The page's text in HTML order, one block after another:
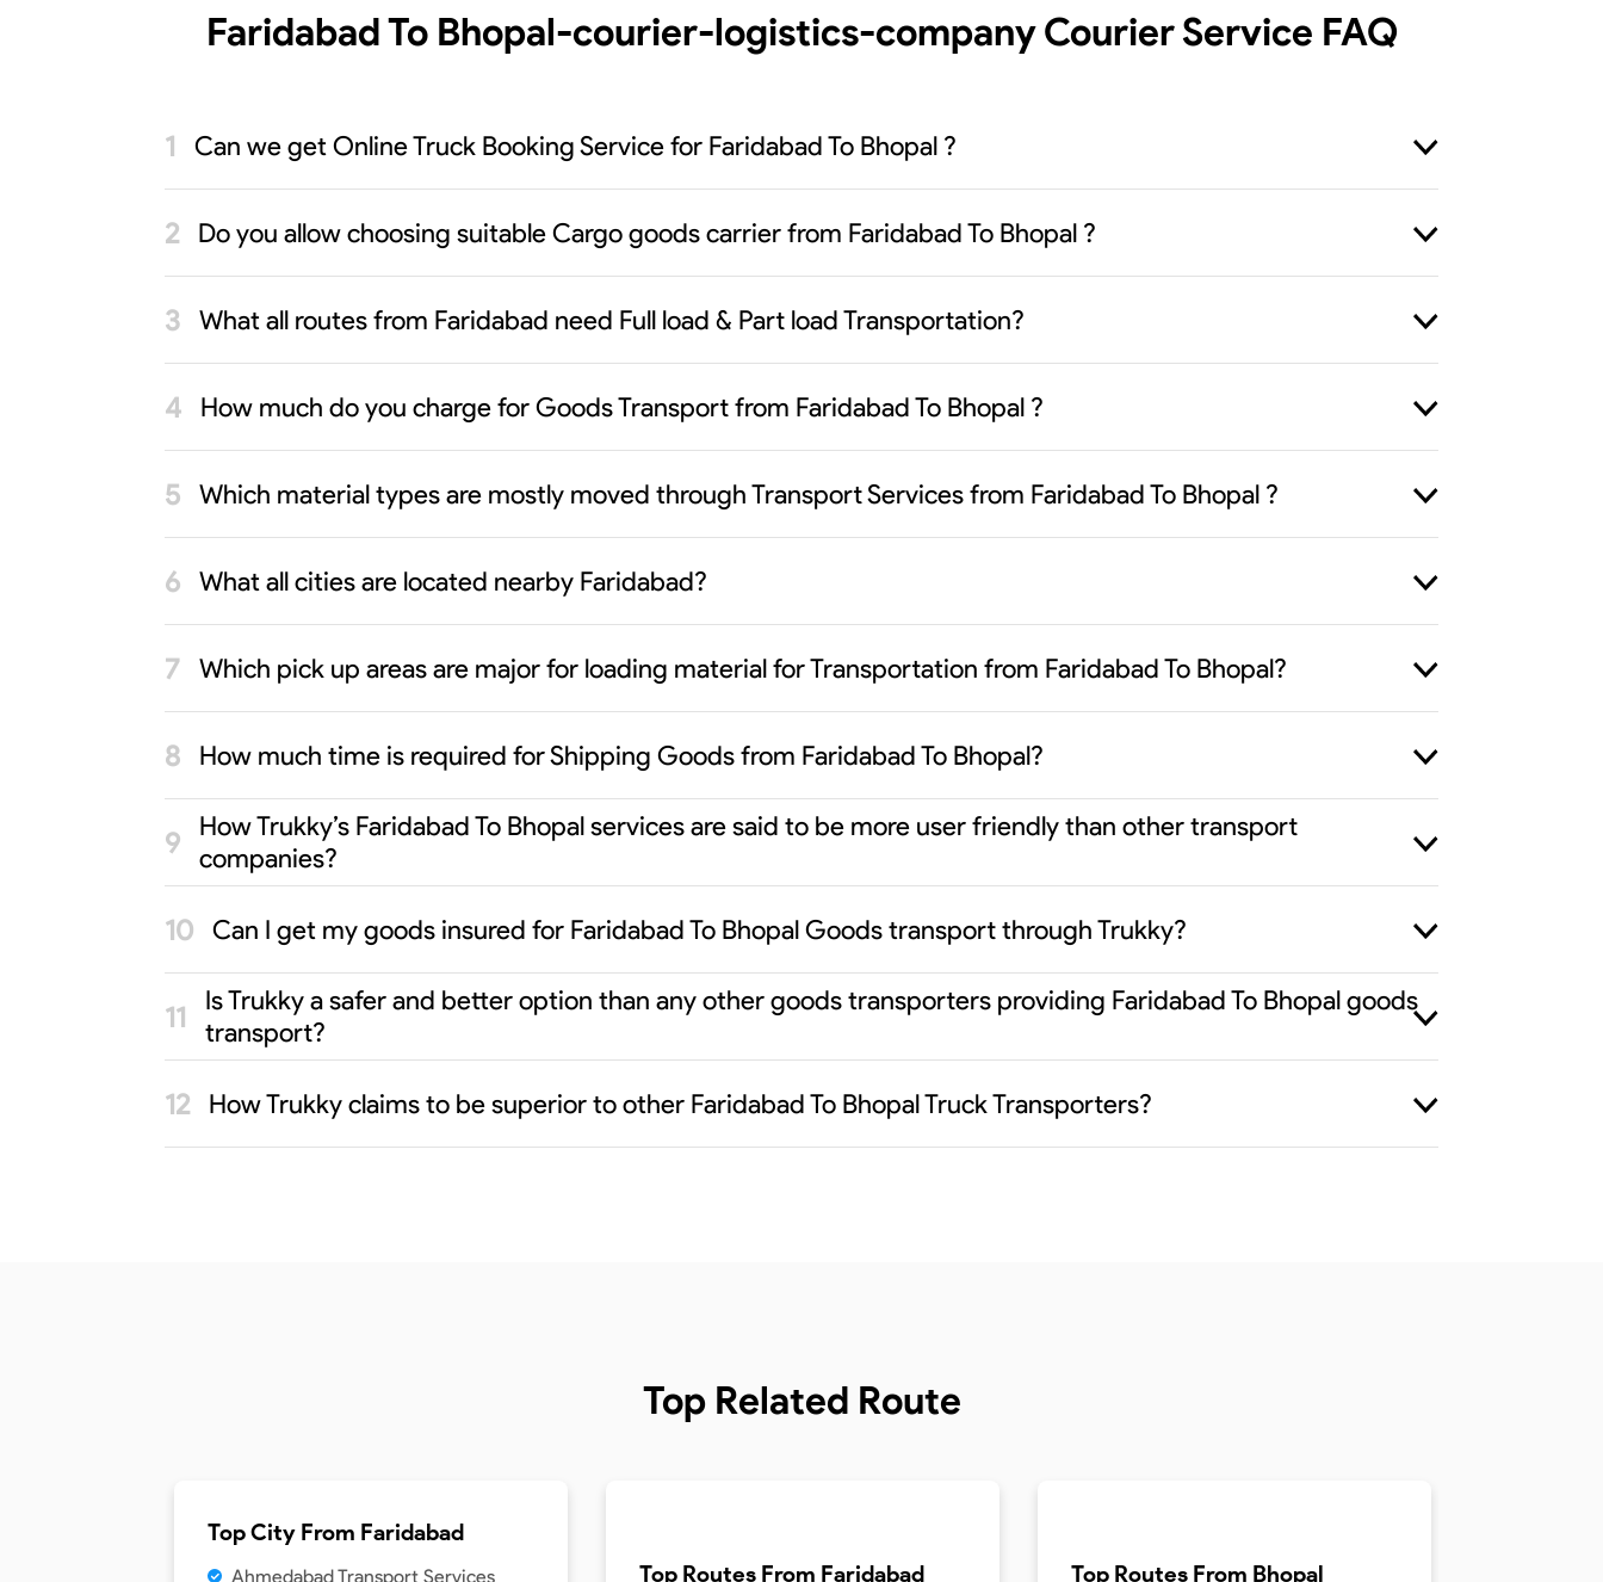
Faridabad To Bhopal-courier-logistics-company Courier Service FAQ
Can we get Online Truck Booking Service for Faridabad To Bhopal ?
Do you allow choosing suitable Cargo goods carrier from Faridabad To Bhopal ?
What all routes from Faridabad need Full load & Part load Transportation?
How much do you charge for Goods Transport from Faridabad To Bhopal ?
Which material types are mostly moved through Transport Services from Faridabad To Bhopal ?
What all cities are located nearby Faridabad?
Which pick up areas are major for loading material for Transportation from Faridabad To Bhopal?
How much time is required for Shipping Goods from Faridabad To Bhopal?
How Trukky’s Faridabad To Bhopal services are said to be more user friendly than other transport
companies?
Can I get my goods insured for Faridabad To Bhopal Goods transport through Trukky?
Is Trukky a safer and better option than any other goods transporters providing Faridabad To Bhopal goods
transport?
How Trukky claims to be superior to other Faridabad To Bhopal Truck Transporters?
Top Related Route
Top City From Faridabad
Ahmedabad Transport Services
Top Routes From Faridabad Top Routes From Bhopal